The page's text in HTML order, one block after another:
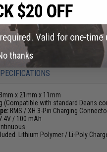
x 21mm x 11mm
(Compatible with standard Deans
BMS / XH 3-Pin Charging
/ 100 mAh
Lithium Polymer / Li-Poly
thanks